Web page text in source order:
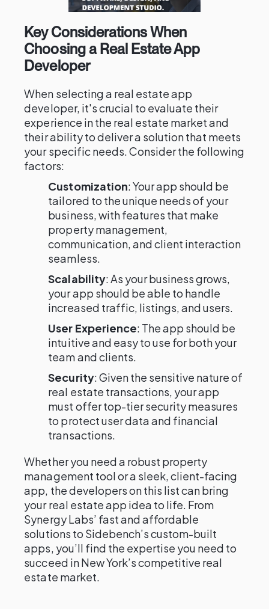
Key Considerations When
Choosing a Real Estate App
Developer
When selecting a real estate app
developer, it's crucial to evaluate their
experience in the real estate market and
their ability to deliver a solution that meets
your specific needs. Consider the following
factors:
Customization: Your app should be
tailored to the unique needs of your
business, with features that make
property management,
communication, and client interaction
seamless.
Scalability: As your business grows,
your app should be able to handle
increased traffic, listings, and users.
User Experience: The app should be
intuitive and easy to use for both your
team and clients.
Security: Given the sensitive nature of
real estate transactions, your app
must offer top-tier security measures
to protect user data and financial
transactions.
Whether you need a robust property
management tool or a sleek, client-facing
app, the developers on this list can bring
your real estate app idea to life. From
Synergy Labs’ fast and affordable
solutions to Sidebench’s custom-built
apps, you’ll find the expertise you need to
succeed in New York’s competitive real
estate market.